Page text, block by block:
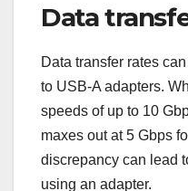
Data
Data transfer rates
to USB-A adapters.
speeds of up to 10
maxes out at 5 Gbps
discrepancy can lead
using an adapter.